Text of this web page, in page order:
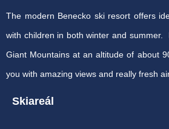
The modern Benecko ski resort offers
with children in both winter and summer.
Giant Mountains at an altitude of about
you with amazing views and really fresh
Skiareál